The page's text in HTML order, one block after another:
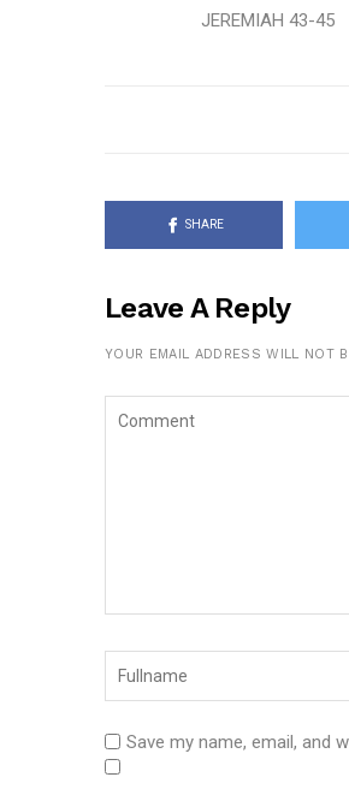
JEREMIAH 43-45
SHARE
Leave A Reply
YOUR EMAIL ADDRESS WILL NOT
Save my name, email, and